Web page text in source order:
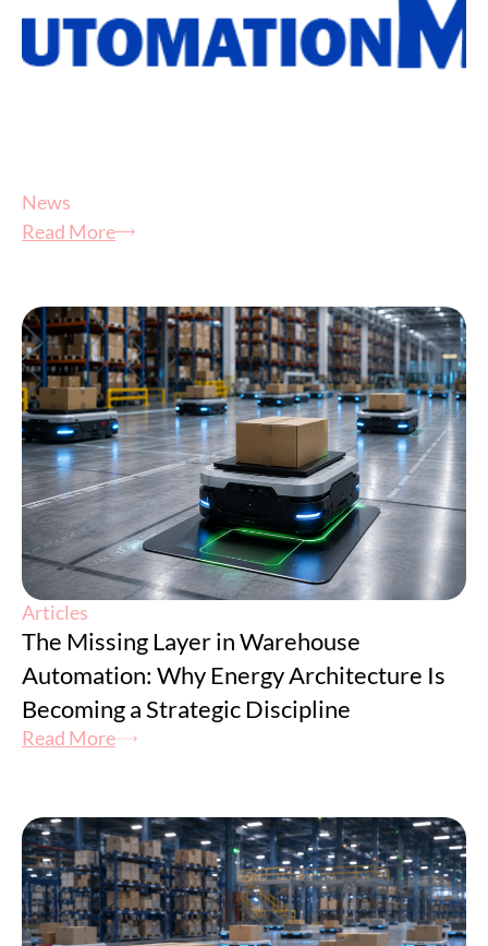
News
Read More
Articles
The Missing Layer in Warehouse
Automation: Why Energy Architecture Is
Becoming a Strategic Discipline
Read More